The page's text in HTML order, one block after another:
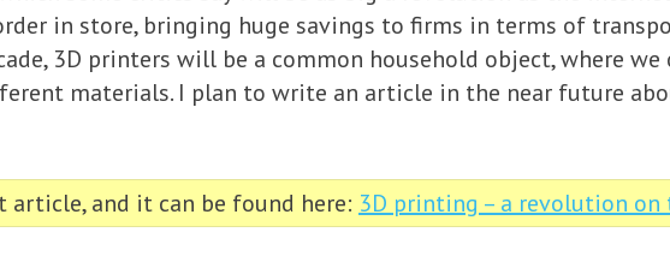
in store, bringing huge savings to firms in terms of
3D printers will be a common household object, where
materials. I plan to write an article in the near future
article, and it can be found here: 3D printing – a revolution on